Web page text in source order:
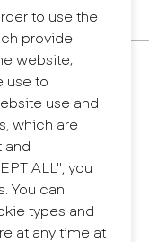
to use the
provide
website;
use to
use and
which are
and
ALL", you
You can
types and
at any time at
channel)